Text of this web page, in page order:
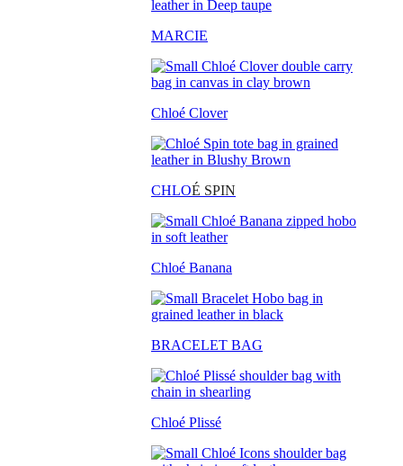
MARCIE
Chloé Clover
CHLOÉ SPIN
Chloé Banana
BRACELET BAG
Chloé Plissé